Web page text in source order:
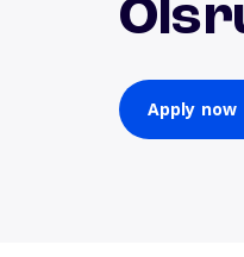
Apply now